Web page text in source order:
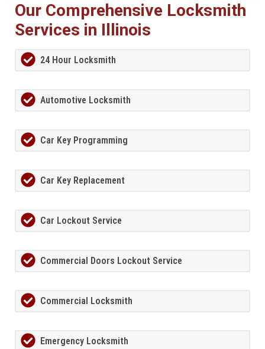
Our Comprehensive Locksmith
Services in Illinois
24 Hour Locksmith
Automotive Locksmith
Car Key Programming
Car Key Replacement
Car Lockout Service
Commercial Doors Lockout Service
Commercial Locksmith
Emergency Locksmith